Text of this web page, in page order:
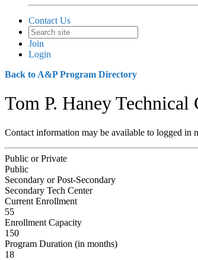
Contact Us
Join
Login
Back to A&P Program Directory
Tom P. Haney Technical
Contact information may be available to logged in
Public or Private
Public
Secondary or Post-Secondary
Secondary Tech Center
Current Enrollment
55
Enrollment Capacity
150
Program Duration (in months)
18